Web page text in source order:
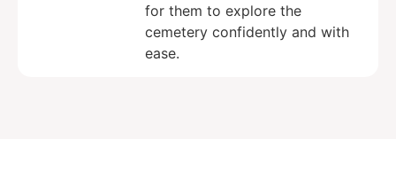
for them to explore the
cemetery confidently and with
ease.